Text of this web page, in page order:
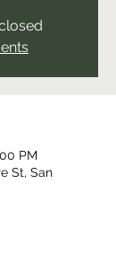
PM
St, San